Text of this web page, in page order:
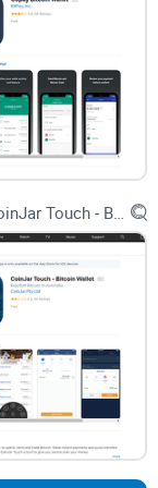
Altcoin
out, or if Edge
around. The real
fun facts
to hear. Ready
Your
the scene when
, and
spin. Airbitz
you weren’t
your phone, set
had a full-